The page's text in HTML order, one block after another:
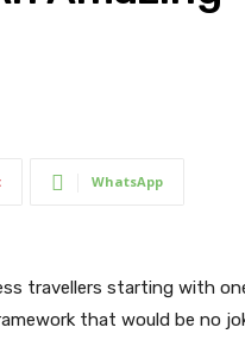
WhatsApp
travellers starting with
that would be no